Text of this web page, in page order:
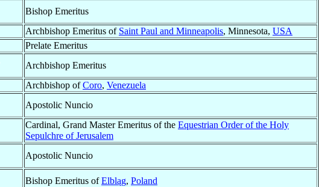
Bishop Emeritus
Archbishop Emeritus of Saint Paul and Minneapolis, Minnesota, USA
Prelate Emeritus
Archbishop Emeritus
Archbishop ofCoro, Venezuela
Apostolic Nuncio
Cardinal, Grand Master Emeritus of the Equestrian Order of the Holy
Sepulchre of Jerusalem
Apostolic Nuncio
Bishop Emeritus ofElbląg, Poland